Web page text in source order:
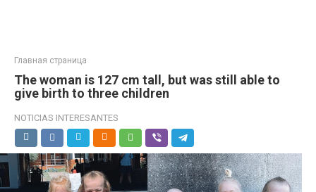
Главная страница
The woman is 127 cm tall, but was still able to
give birth to three children
NOTICIAS INTERESANTES